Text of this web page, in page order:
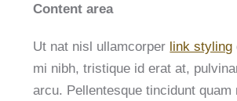
Content area
Ut nat nisl ullamcorper link styling
mi nibh, tristique id erat at,
arcu. Pellentesque tincidunt quam